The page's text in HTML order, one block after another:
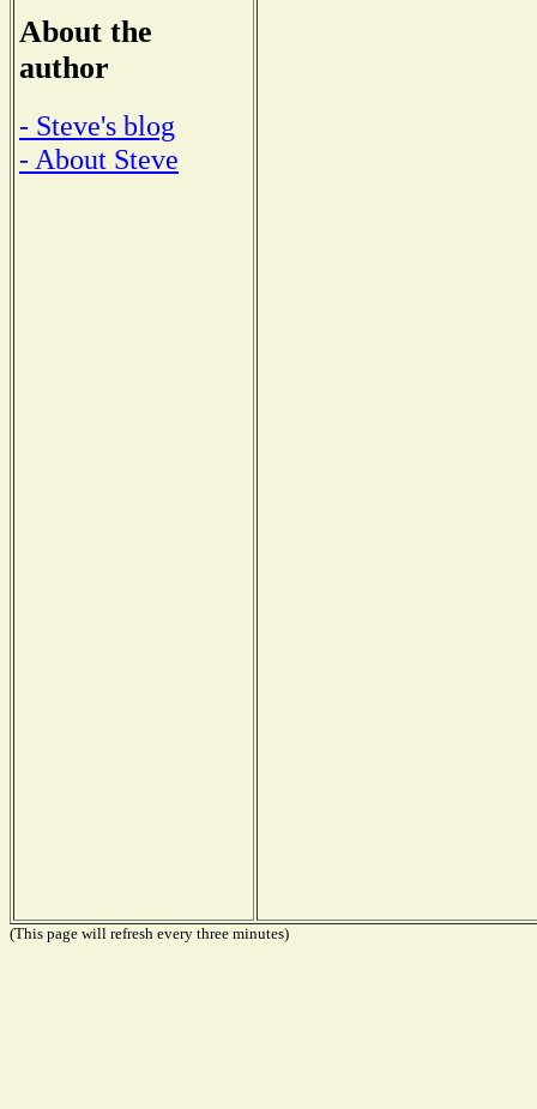
About the
author
- Steve's blog
- About Steve
(This page will refresh every three minutes)